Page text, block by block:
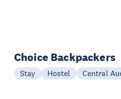
Choice Backpackers
Stay Hostel Central